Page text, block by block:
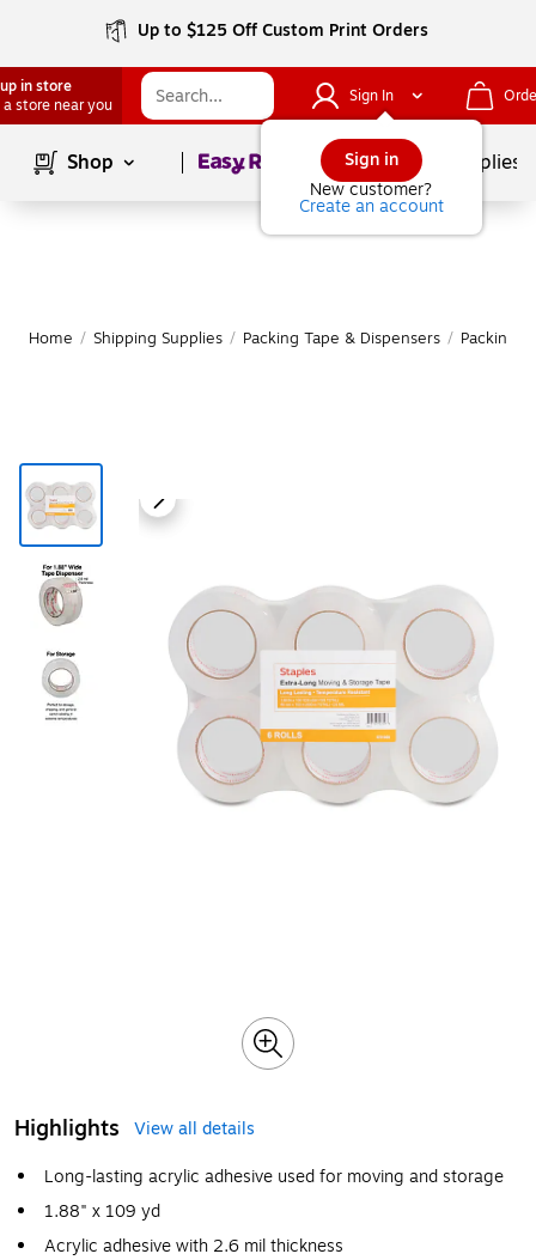
Up to $125 Off Custom Print Orders
in store
a store near you
Sign In
Sign in
New customer?
Create an account
Shop Page1of School Supplies
Home / Shipping Supplies / Packing Tape & Dispensers / Packing
Highlights
View all details
Long-lasting acrylic adhesive used for moving and storage
1.88" x 109 yd
Acrylic adhesive with 2.6 mil thickness